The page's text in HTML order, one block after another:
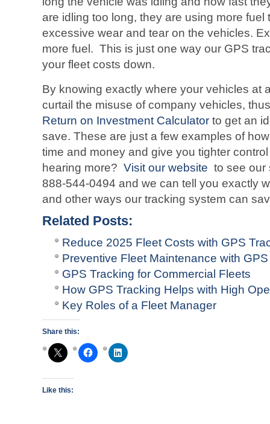
are idling too long, they are using more
excessive wear and tear on the vehicles.
more fuel. This is just one way our GPS
your fleet costs down.
By knowing exactly where your vehicles at
curtail the misuse of company vehicles,
Return on Investment Calculator to get an
save. These are just a few examples of
time and money and give you tighter
hearing more? Visit our website to see our
888-544-0494 and we can tell you exactly
and other ways our tracking system can
Related Posts:
Reduce 2025 Fleet Costs with GPS
Preventive Fleet Maintenance with
GPS Tracking for Commercial Fleets
How GPS Tracking Helps with High
Key Roles of a Fleet Manager
Share this:
Like this: